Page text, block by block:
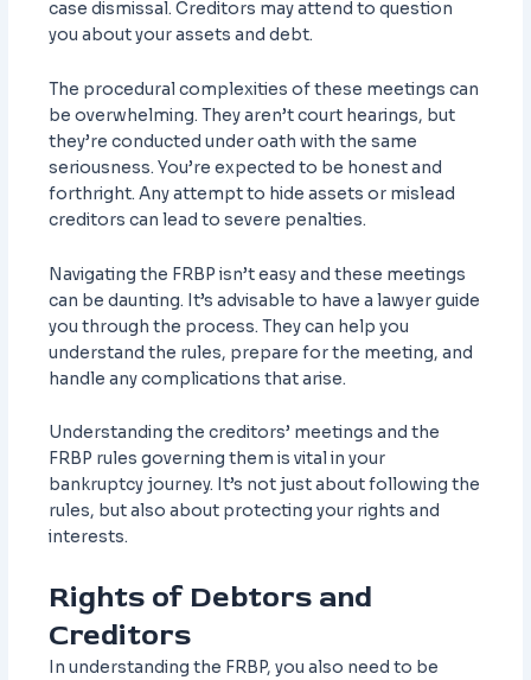
case dismissal. Creditors may attend to question
you about your assets and debt.
The procedural complexities of these meetings can
be overwhelming. They aren’t court hearings, but
they’re conducted under oath with the same
seriousness. You’re expected to be honest and
forthright. Any attempt to hide assets or mislead
creditors can lead to severe penalties.
Navigating the FRBP isn’t easy and these meetings
can be daunting. It’s advisable to have a lawyer guide
you through the process. They can help you
understand the rules, prepare for the meeting, and
handle any complications that arise.
Understanding the creditors’ meetings and the
FRBP rules governing them is vital in your
bankruptcy journey. It’s not just about following the
rules, but also about protecting your rights and
interests.
Rights of Debtors and
Creditors
In understanding the FRBP, you also need to be